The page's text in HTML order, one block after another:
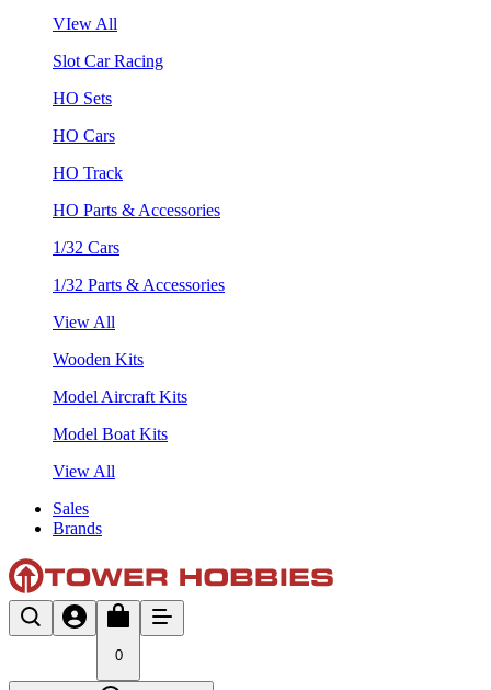
VIew All
Slot Car Racing
HO Sets
HO Cars
HO Track
HO Parts & Accessories
1/32 Cars
1/32 Parts & Accessories
View All
Wooden Kits
Model Aircraft Kits
Model Boat Kits
View All
Sales
Brands
0